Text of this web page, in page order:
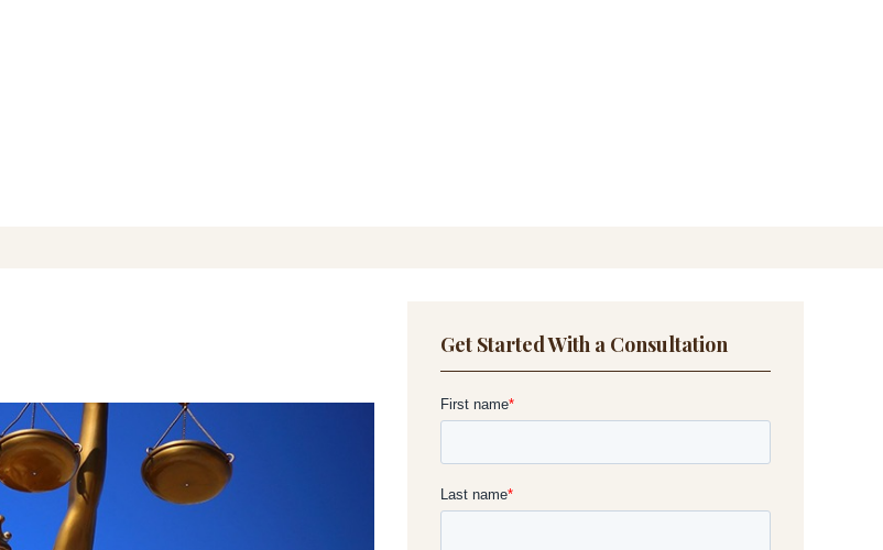
Get Started With a Consultation